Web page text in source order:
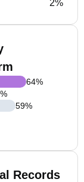
2%
64%
%
59%
Records